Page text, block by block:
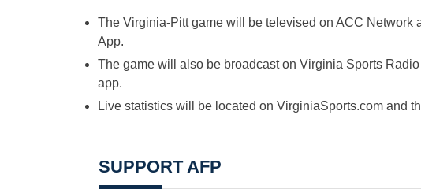
The Virginia-Pitt game will be televised on ACC Network
App.
The game will also be broadcast on Virginia Sports
app.
Live statistics will be located on VirginiaSports.com and
SUPPORT AFP